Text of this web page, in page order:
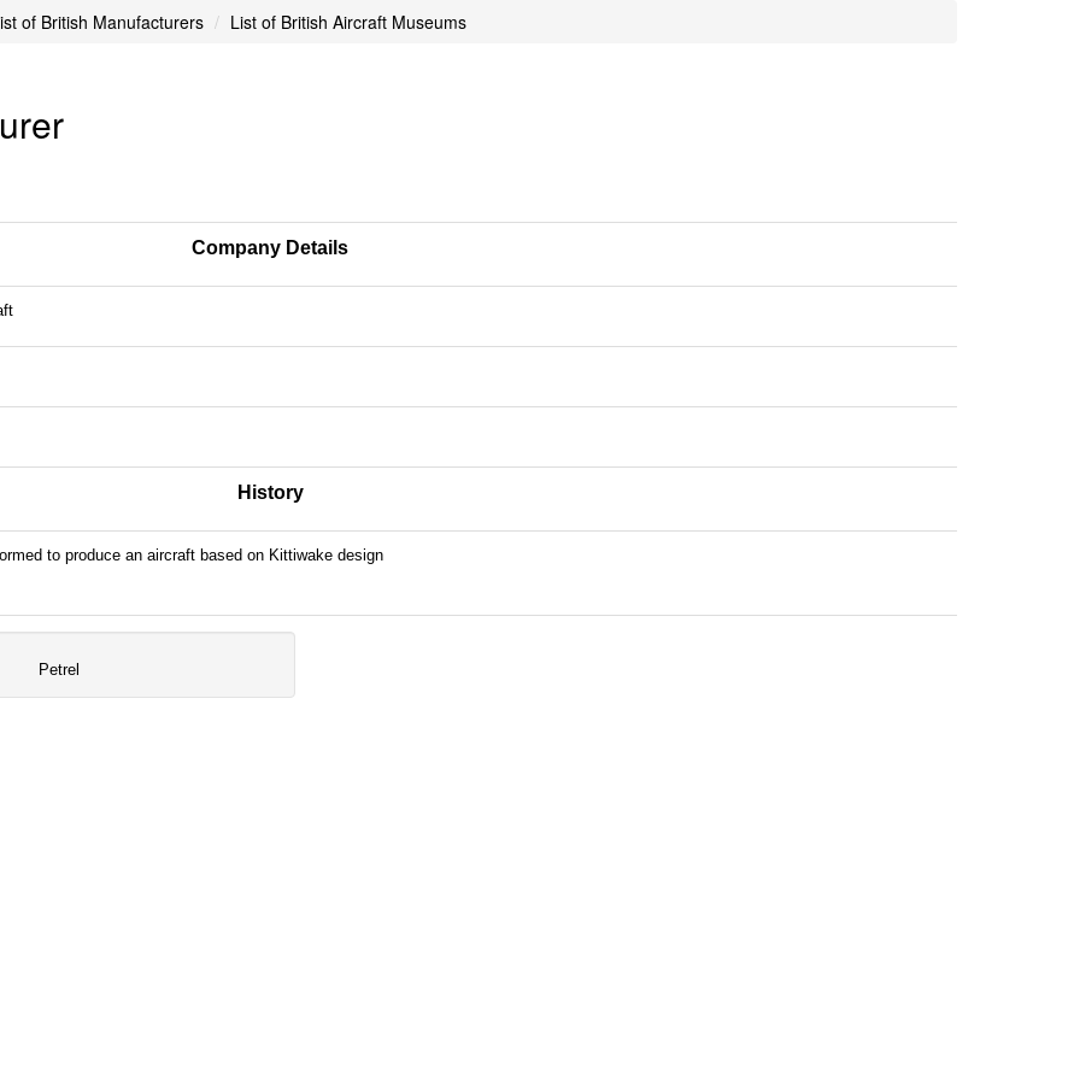
of British Manufacturers List of British Aircraft Museums
Company Details
History
to produce an aircraft based on Kittiwake design
Petrel